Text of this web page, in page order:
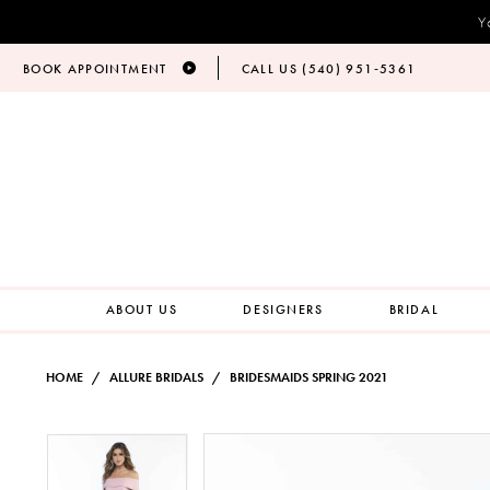
BOOK APPOINTMENT CALL US (540) 951‑5361
ABOUT US DESIGNERS BRIDAL
HOME ALLURE BRIDALS BRIDESMAIDS SPRING 2021
Products
Skip
PAUSE AUTOPLAY
PREVIOUS SLIDE
NEXT SLIDE
PAUSE AUTOPLAY
PREVIOUS SLIDE
NEXT SLIDE